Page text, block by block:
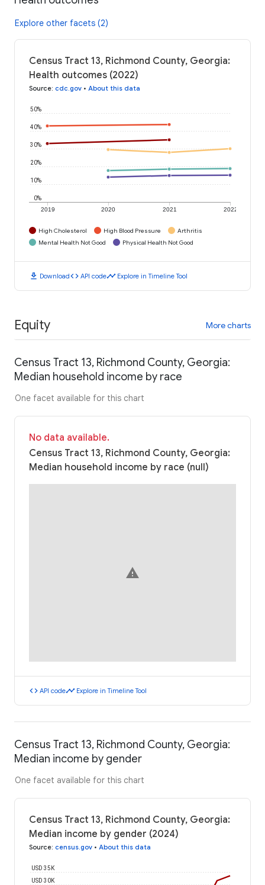
Explore other facets (2)
Census Tract 13, Richmond County, Georgia:
Health outcomes (2022)
Source: cdc.gov • About this data
2019 2020 2021 2022
0%
10%
20%
30%
40%
50%
High Cholesterol High Blood Pressure
Arthritis
Mental Health Not Good
Physical Health Not Good
download Downloadcode API codetimeline Explore in Timeline Tool
Equity More charts
Census Tract 13, Richmond County, Georgia:
Median household income by race
One facet available for this chart
No data available.
Census Tract 13, Richmond County, Georgia:
Median household income by race (null)
warning
code API codetimeline Explore in Timeline Tool
Census Tract 13, Richmond County, Georgia:
Median income by gender
One facet available for this chart
Census Tract 13, Richmond County, Georgia:
Median income by gender (2024)
Source: census.gov • About this data
USD 30K
USD 35K